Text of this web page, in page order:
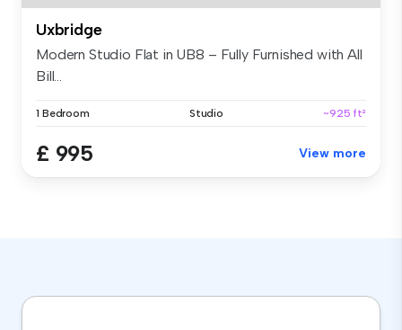
Uxbridge
Modern Studio Flat in UB8 – Fully Furnished with All
Bill...
1 Bedroom Studio ~925 ft²
£ 995 View more